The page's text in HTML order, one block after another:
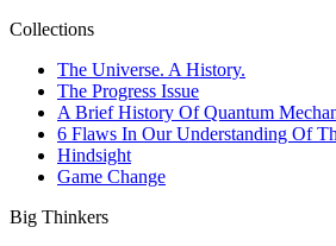
Collections
The Universe. A History.
The Progress Issue
A Brief History Of Quantum
6 Flaws In Our Understanding Of
Hindsight
Game Change
Big Thinkers